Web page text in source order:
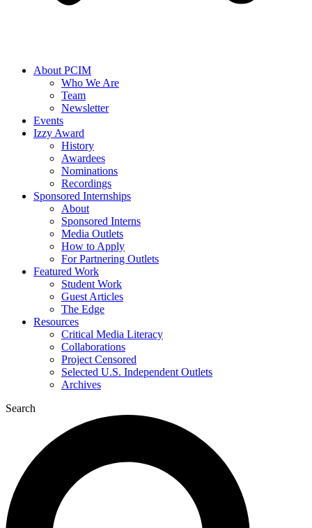
About PCIM
Who We Are
Team
Newsletter
Events
Izzy Award
History
Awardees
Nominations
Recordings
Sponsored Internships
About
Sponsored Interns
Media Outlets
How to Apply
For Partnering Outlets
Featured Work
Student Work
Guest Articles
The Edge
Resources
Critical Media Literacy
Collaborations
Project Censored
Selected U.S. Independent Outlets
Archives
Search